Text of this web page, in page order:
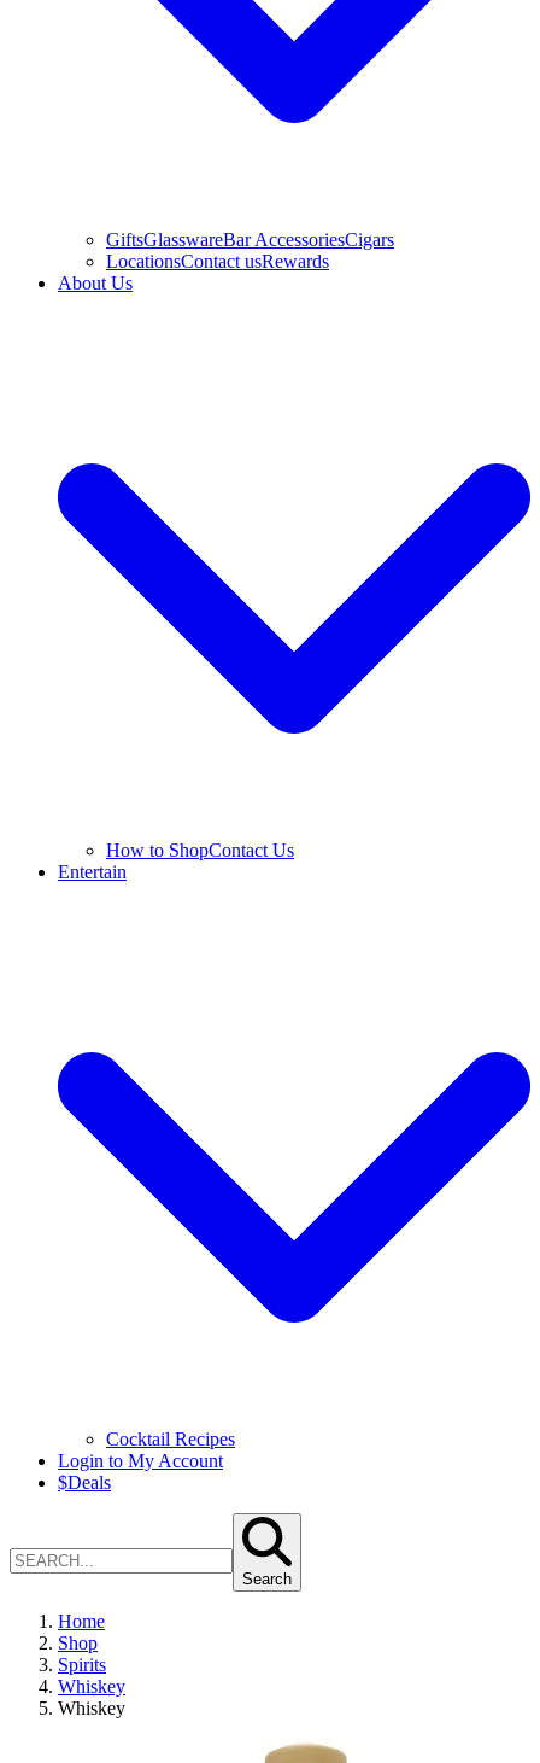
GiftsGlasswareBar AccessoriesCigars
LocationsContact usRewards
About Us
How to ShopContact Us
Entertain
Cocktail Recipes
Login to My Account
$Deals
Search
Home
Shop
Spirits
Whiskey
Whiskey